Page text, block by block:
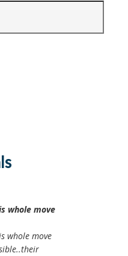
whole move
whole move